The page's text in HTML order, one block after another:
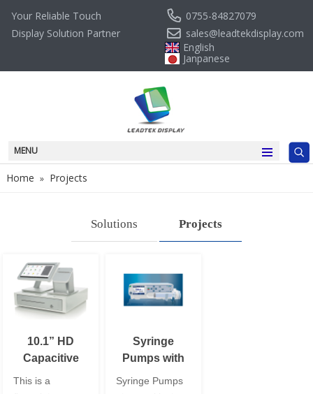
Your Reliable Touch
Display Solution Partner
0755-84827079
sales@leadtekdisplay.com
English
Janpanese
MENU
Home » Projects
Solutions Projects
10.1” HD
Capacitive
Touch Panel
Display for
This is a
Syringe
Pumps with
3.5” TFT LCD
Syringe Pumps